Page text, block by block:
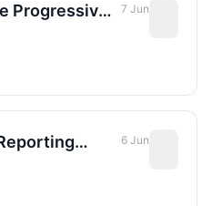
Progressive
Time - May
7 Jun
6 Jun